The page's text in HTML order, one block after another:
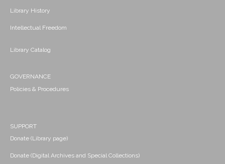
Library History
Intellectual Freedom
Library Catalog
GOVERNANCE
Policies & Procedures
SUPPORT
Donate (Library page)
Donate (Digital Archives and Special Collections)